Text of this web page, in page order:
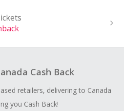
Cash Back
retailers, delivering to Canada
you Cash Back!